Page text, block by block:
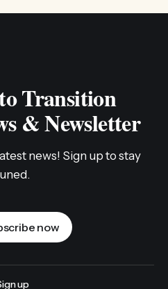
Transition
& Newsletter
news! Sign up to stay
now
up